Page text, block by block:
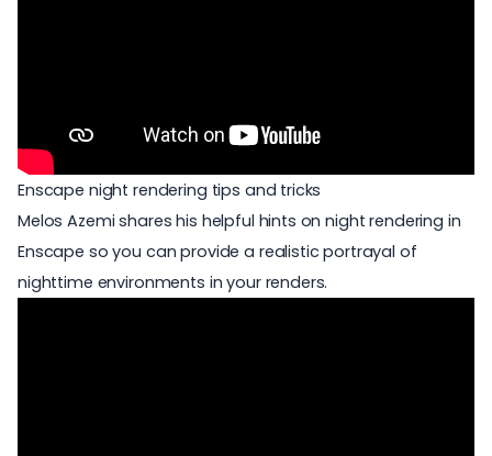
Enscape night rendering tips and tricks
Melos Azemi shares his helpful hints on night rendering in
Enscape so you can provide a realistic portrayal of
nighttime environments in your renders.